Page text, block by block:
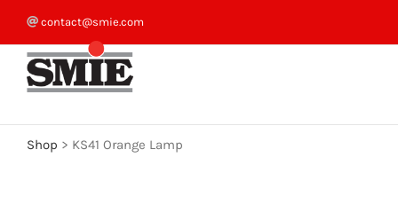
content
contact@smie.com
Shop > KS41 Orange Lamp